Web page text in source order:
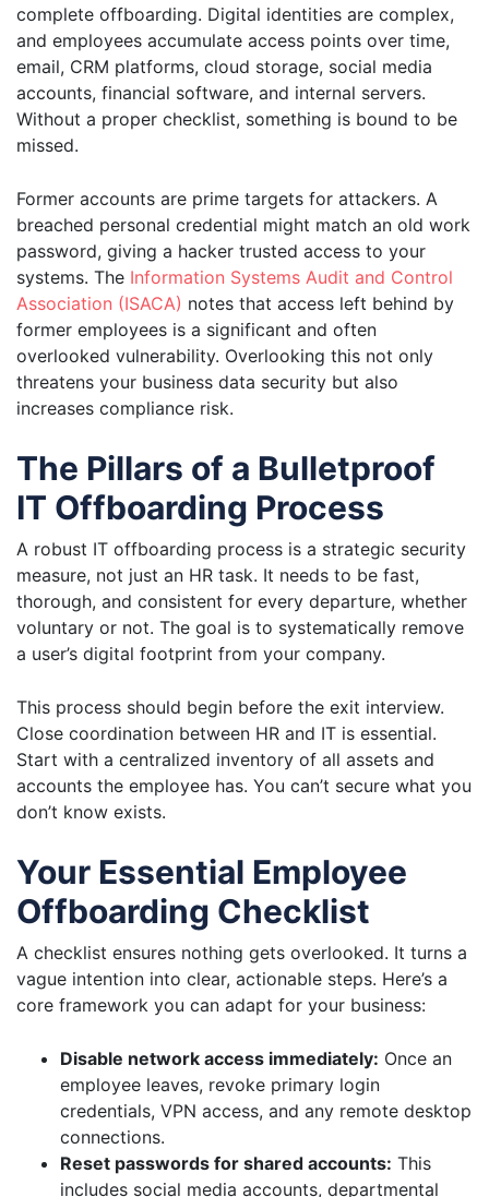
complete offboarding. Digital identities are complex,
and employees accumulate access points over time,
email, CRM platforms, cloud storage, social media
accounts, financial software, and internal servers.
Without a proper checklist, something is bound to be
missed.
Former accounts are prime targets for attackers. A
breached personal credential might match an old work
password, giving a hacker trusted access to your
systems. The Information Systems Audit and Control
Association (ISACA) notes that access left behind by
former employees is a significant and often
overlooked vulnerability. Overlooking this not only
threatens your business data security but also
increases compliance risk.
The Pillars of a Bulletproof
IT Offboarding Process
A robust IT offboarding process is a strategic security
measure, not just an HR task. It needs to be fast,
thorough, and consistent for every departure, whether
voluntary or not. The goal is to systematically remove
a user’s digital footprint from your company.
This process should begin before the exit interview.
Close coordination between HR and IT is essential.
Start with a centralized inventory of all assets and
accounts the employee has. You can’t secure what you
don’t know exists.
Your Essential Employee
Offboarding Checklist
A checklist ensures nothing gets overlooked. It turns a
vague intention into clear, actionable steps. Here’s a
core framework you can adapt for your business:
Disable network access immediately: Once an
employee leaves, revoke primary login
credentials, VPN access, and any remote desktop
connections.
Reset passwords for shared accounts: This
includes social media accounts, departmental